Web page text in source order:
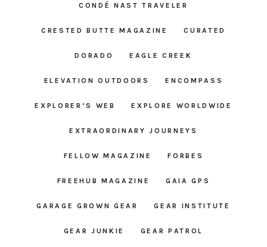
CONDÉ NAST TRAVELER
CRESTED BUTTE MAGAZINE CURATED
DORADO EAGLE CREEK
ELEVATION OUTDOORS ENCOMPASS
EXPLORER’S WEB EXPLORE WORLDWIDE
EXTRAORDINARY JOURNEYS
FELLOW MAGAZINE FORBES
FREEHUB MAGAZINE GAIA GPS
GARAGE GROWN GEAR GEAR INSTITUTE
GEAR JUNKIE GEAR PATROL